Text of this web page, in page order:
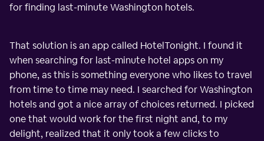
for finding last-minute Washington hotels.
That solution is an app called HotelTonight. I found it
when searching for last-minute hotel apps on my
phone, as this is something everyone who likes to travel
from time to time may need. I searched for Washington
hotels and got a nice array of choices returned. I picked
one that would work for the first night and, to my
delight, realized that it only took a few clicks to